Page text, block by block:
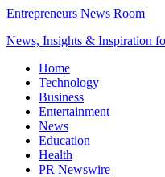
Entrepreneurs News Room
News, Insights & Inspiration
Home
Technology
Business
Entertainment
News
Education
Health
PR Newswire